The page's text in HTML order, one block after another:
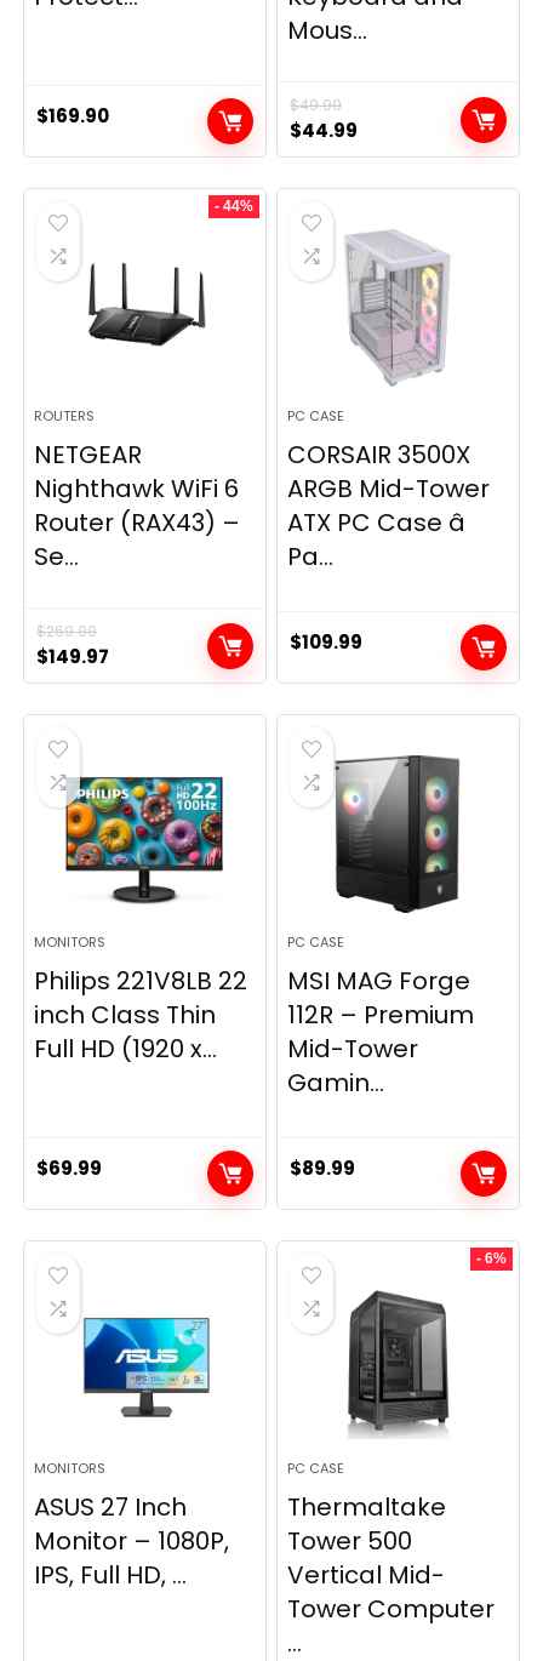
$169.90
Mous...
$49.99
Original
price
was:
$49.99.
$44.99
price
is:
- 44%
ROUTERS
NETGEAR
Nighthawk WiFi 6
Router (RAX43) –
Se...
$269.99
Original
price
was:
$269.99.
$149.97
price
is:
PC CASE
CORSAIR 3500X
ARGB Mid-Tower
ATX PC Case â
Pa...
$109.99
MONITORS
Philips 221V8LB 22
inch Class Thin
Full HD (1920 x...
$69.99
PC CASE
MSI MAG Forge
112R – Premium
Mid-Tower
Gamin...
$89.99
MONITORS
ASUS 27 Inch
Monitor – 1080P,
IPS, Full HD, ...
- 6%
PC CASE
Thermaltake
Tower 500
Vertical Mid-
Tower Computer
...